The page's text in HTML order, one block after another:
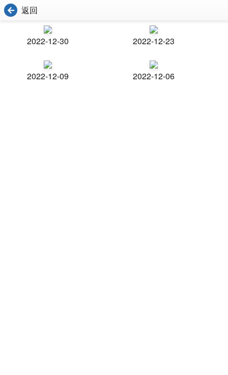
返回
2022-12-30 2022-12-23
2022-12-09 2022-12-06